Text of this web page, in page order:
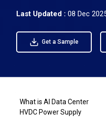
Last Updated : 08 Dec
Get a Sample
What is AI Data Center
HVDC Power Supply